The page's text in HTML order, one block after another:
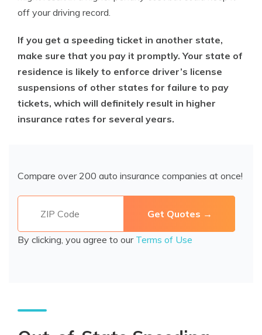
off your driving record.
If you get a speeding ticket in another state,
make sure that you pay it promptly. Your state of
residence is likely to enforce driver’s license
suspensions of other states for failure to pay
tickets, which will definitely result in higher
insurance rates for several years.
Compare over 200 auto insurance companies at once!
By clicking, you agree to our Terms of Use